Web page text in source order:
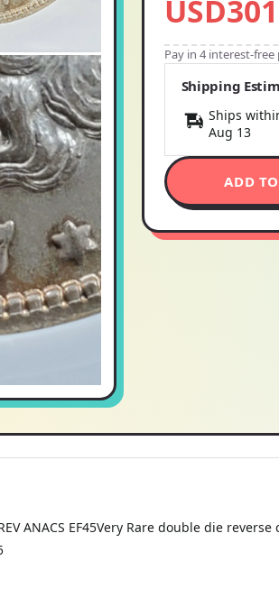
Pay in 4 interest-
Shipping
Ships
Aug 13
ADD
ANACS EF45Very Rare double die